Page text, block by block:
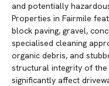
and potentially
Properties in Fairmile
block paving, gravel,
specialised cleaning
organic debris, and
structural integrity of the
significantly affect